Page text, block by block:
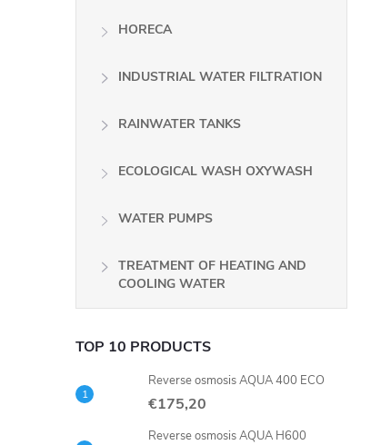
HORECA
INDUSTRIAL WATER FILTRATION
RAINWATER TANKS
ECOLOGICAL WASH OXYWASH
WATER PUMPS
TREATMENT OF HEATING AND
COOLING WATER
TOP 10 PRODUCTS
Reverse osmosis AQUA 400 ECO
€175,20
Reverse osmosis AQUA H600